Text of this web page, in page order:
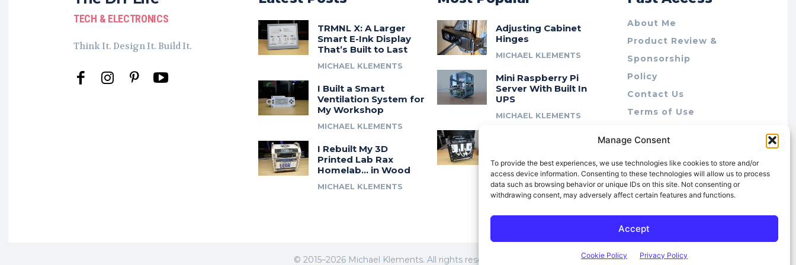
Manage Consent
To provide the best experiences, we use technologies like cookies to store and/or
access device information. Consenting to these technologies will allow us to process
data such as browsing behavior or unique IDs on this site. Not consenting or
withdrawing consent, may adversely affect certain features and functions.
Accept
Cookie Policy Privacy Policy
TECH & ELECTRONICS
Think It. Design It. Build It.
TRMNL X: A Larger
Smart E-Ink Display
That’s Built to Last
MICHAEL KLEMENTS
I Built a Smart
Ventilation System for
My Workshop
MICHAEL KLEMENTS
I Rebuilt My 3D
Printed Lab Rax
Homelab… in Wood
MICHAEL KLEMENTS
Adjusting Cabinet
Hinges
MICHAEL KLEMENTS
Mini Raspberry Pi
Server With Built In
UPS
MICHAEL KLEMENTS
Modular 10″ Rack
System
MICHAEL KLEMENTS
About Me
Product Review &
Sponsorship
Policy
Contact Us
Terms of Use
Cookie Policy (AU)
© 2015–2026 Michael Klements. All rights reserved.